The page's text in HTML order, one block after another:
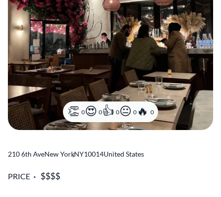
0 0 0 0 0
210 6th AveNew York
,NY10014United States
PRICE